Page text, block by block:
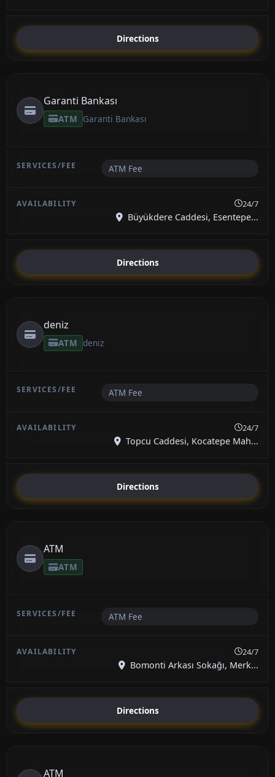
Directions
Garanti Bankası
ATM Garanti Bankası
ATM Fee
24/7
Büyükdere Caddesi, Esentepe...
Directions
deniz
ATM deniz
ATM Fee
24/7
Topcu Caddesi, Kocatepe Mah...
Directions
ATM
ATM
ATM Fee
24/7
Bomonti Arkası Sokağı, Merk...
Directions
ATM